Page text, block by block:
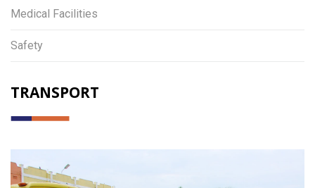
Medical Facilities
Safety
TRANSPORT